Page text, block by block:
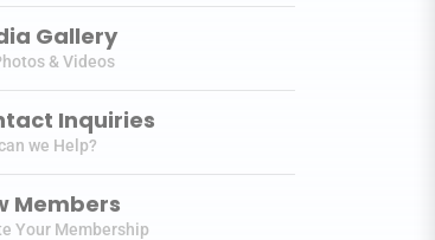
Gallery
& Videos
Inquiries
we Help?
Members
Your Membership